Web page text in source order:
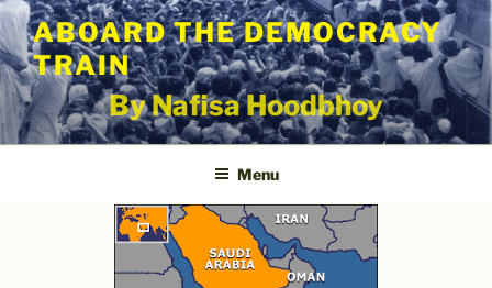
Skip
to
content
ABOARD THE DEMOCRACY
TRAIN
By Nafisa Hoodbhoy
Menu